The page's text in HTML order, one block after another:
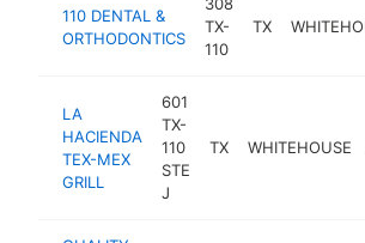
110 DENTAL &
ORTHODONTICS
TX-
110
TX
LA
HACIENDA
TEX-MEX
GRILL
601
TX-
110
STE
J
TX WHITEHOUSE